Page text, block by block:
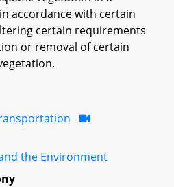
accordance with certain
certain requirements
or removal of certain
the Environment